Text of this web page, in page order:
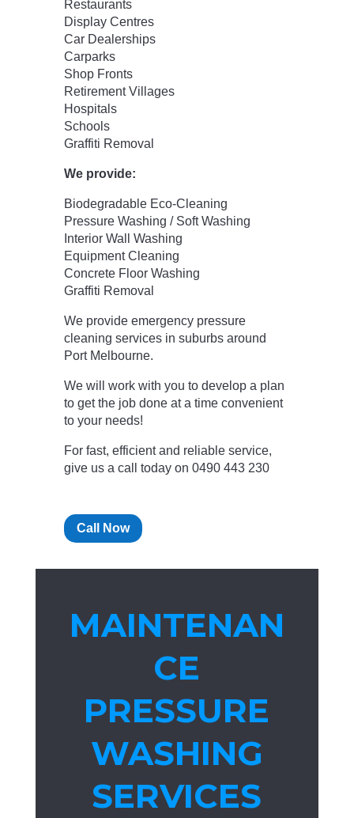
Restaurants
Display Centres
Car Dealerships
Carparks
Shop Fronts
Retirement Villages
Hospitals
Schools
Graffiti Removal
We provide:
Biodegradable Eco-Cleaning
Pressure Washing / Soft Washing
Interior Wall Washing
Equipment Cleaning
Concrete Floor Washing
Graffiti Removal
We provide emergency pressure
cleaning services in suburbs around
Port Melbourne.
We will work with you to develop a plan
to get the job done at a time convenient
to your needs!
For fast, efficient and reliable service,
give us a call today on 0490 443 230
Call Now
MAINTENAN
CE
PRESSURE
WASHING
SERVICES